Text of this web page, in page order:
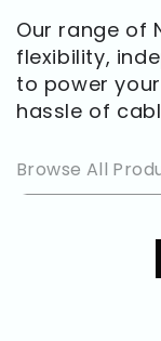
Our range of
flexibility,
to power
hassle of
Browse All